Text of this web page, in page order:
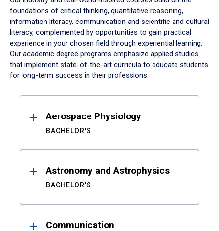
foundations of critical thinking, quantitative reasoning,
information literacy, communication and scientific and cultural
literacy, complemented by opportunities to gain practical
experience in your chosen field through experiential learning.
Our academic degree programs emphasize applied studies
that implement state-of-the-art curricula to educate students
for long-term success in their professions.
ResultsAerospace Physiology
BACHELOR'S
Astronomy and Astrophysics
BACHELOR'S
Communication